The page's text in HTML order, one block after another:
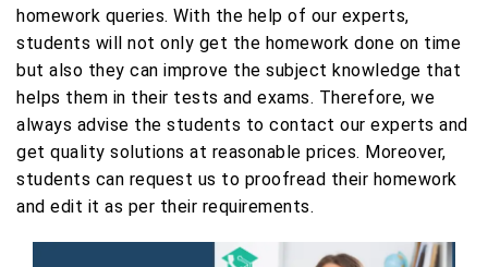
homework queries. With the help of our experts,
students will not only get the homework done on time
but also they can improve the subject knowledge that
helps them in their tests and exams. Therefore, we
always advise the students to contact our experts and
get quality solutions at reasonable prices. Moreover,
students can request us to proofread their homework
and edit it as per their requirements.